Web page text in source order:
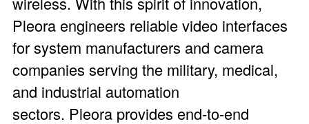
Pleora engineers reliable video interfaces
for system manufacturers and camera
companies serving the military, medical,
and industrial automation
sectors. Pleora provides end-to-end